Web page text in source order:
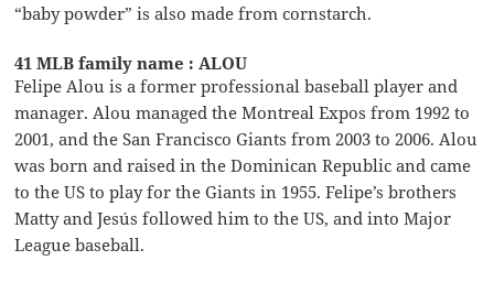
“baby powder” is also made from cornstarch.
41 MLB family name : ALOU
Felipe Alou is a former professional baseball player and
manager. Alou managed the Montreal Expos from 1992 to
2001, and the San Francisco Giants from 2003 to 2006. Alou
was born and raised in the Dominican Republic and came
to the US to play for the Giants in 1955. Felipe’s brothers
Matty and Jesús followed him to the US, and into Major
League baseball.